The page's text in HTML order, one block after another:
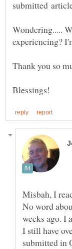
Wondering.....
Misbah, I
No word
weeks ago. I
I still have
submitted in